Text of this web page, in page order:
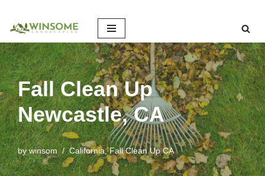
Skip
to
content
Fall Clean Up
Newcastle, CA
bywinsom California,Fall Clean Up CA